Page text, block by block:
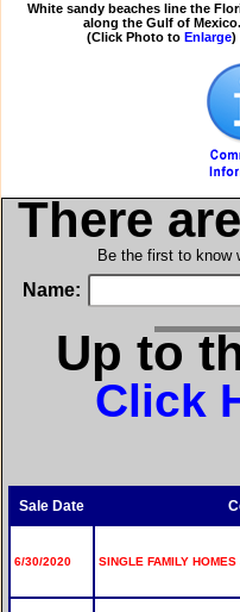
White sandy beaches line the
along the Gulf of Mexico.
(Click Photo to Enlarge)
There
Be the first to know
Name:
Up to
Click
Sale Date
6/30/2020 SINGLE FAMILY